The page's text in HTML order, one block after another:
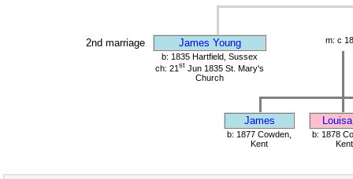
2nd marriage James Young
m: c
b: 1835 Hartfield, Sussex
ch: 21 st Jun 1835 St. Mary's
Church
James
b: 1877 Cowden,
Kent
b: 1878
Kent